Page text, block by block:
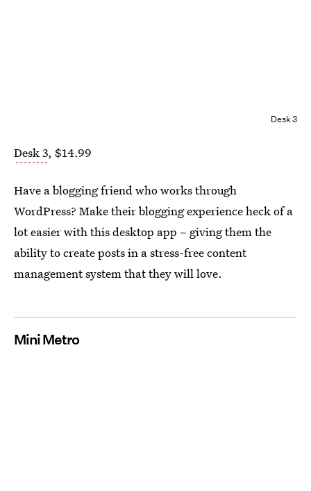
Desk 3
Desk 3, $14.99
Have a blogging friend who works through
WordPress? Make their blogging experience heck of a
lot easier with this desktop app – giving them the
ability to create posts in a stress-free content
management system that they will love.
Mini Metro